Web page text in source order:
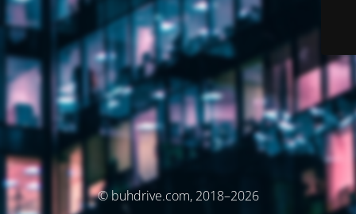
© buhdrive.com, 2018–2026